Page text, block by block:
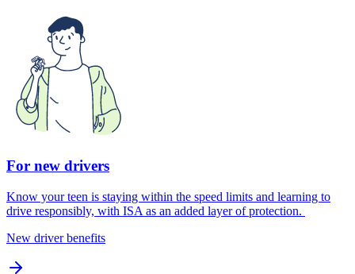
For new drivers
Know your teen is staying within the speed limits and learning to
drive responsibly, with ISA as an added layer of protection.
New driver benefits